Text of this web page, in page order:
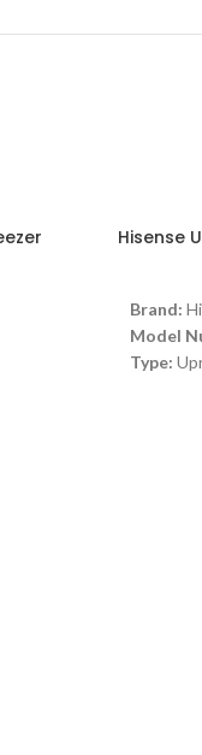
Hisense
Brand:
Model
Type: